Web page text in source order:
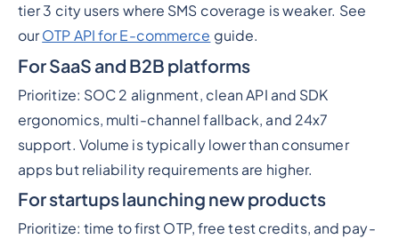
tier 3 city users where SMS coverage is weaker. See
ourOTP API for E-commerce guide.
For SaaS and B2B platforms
Prioritize: SOC 2 alignment, clean API and SDK
ergonomics, multi-channel fallback, and 24x7
support. Volume is typically lower than consumer
apps but reliability requirements are higher.
For startups launching new products
Prioritize: time to first OTP, free test credits, and pay-